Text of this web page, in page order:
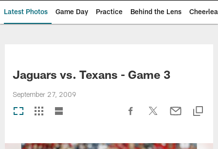
Latest Photos Game Day Practice Behind the Lens
Jaguars vs. Texans - Game 3
September 27, 2009